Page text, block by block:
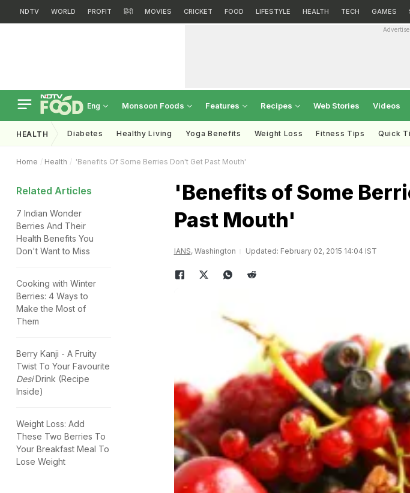
NDTV WORLD PROFIT हिंदी MOVIES CRICKET FOOD LIFESTYLE HEALTH TECH GAMES
Eng Monsoon Foods Features Recipes Web Stories Videos
HEALTH Diabetes Healthy Living Yoga Benefits Weight Loss Fitness Tips Quick
Home Health 'Benefits Of Some Berries Don't Get Past Mouth'
Related Articles
7 Indian Wonder
Berries And Their
Health Benefits You
Don't Want to Miss
Cooking with Winter
Berries: 4 Ways to
Make the Most of
Them
Berry Kanji - A Fruity
Twist To Your Favourite
DesiDrink (Recipe
Inside)
Weight Loss: Add
These Two Berries To
Your Breakfast Meal To
Lose Weight
'Benefits of Some
Past Mouth'
IANS, Washington Updated: February 02, 2015 14:04 IST